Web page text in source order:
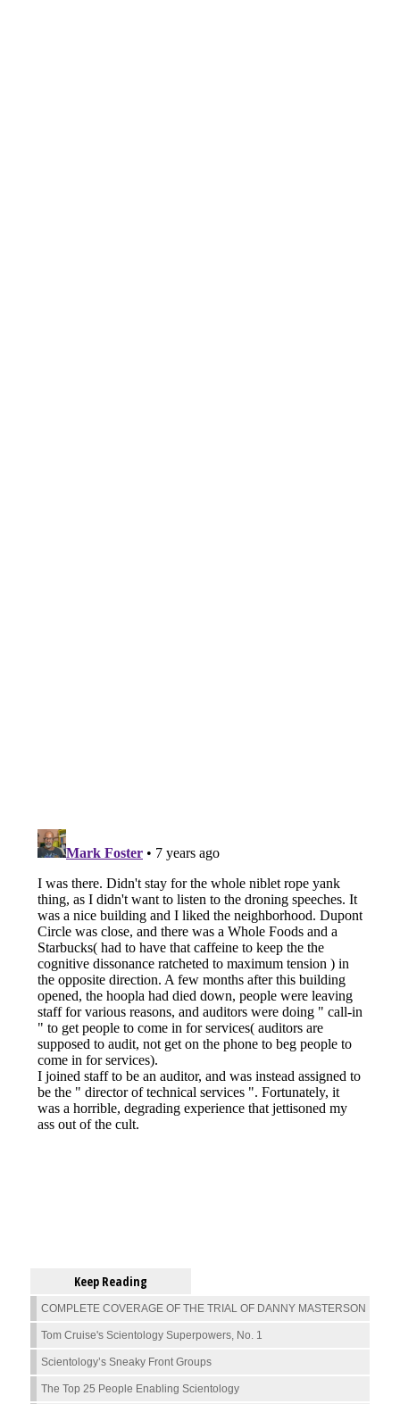
Keep Reading
COMPLETE COVERAGE OF THE TRIAL OF DANNY MASTERSON
Tom Cruise's Scientology Superpowers, No. 1
Scientology’s Sneaky Front Groups
The Top 25 People Enabling Scientology